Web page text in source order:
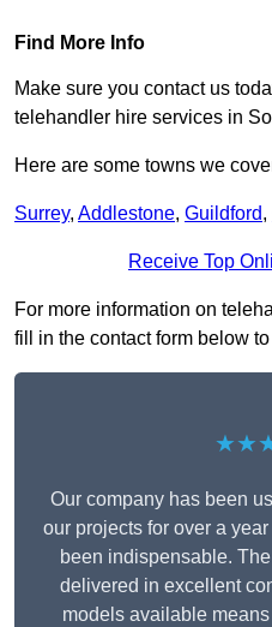
Find More Info
Make sure you contact us
telehandler hire services in
Here are some towns we
Surrey, Addlestone, Guildford,
Receive Top
For more information on
fill in the contact form below
Our company has been
our projects for over a
been indispensable.
delivered in excellent
models available